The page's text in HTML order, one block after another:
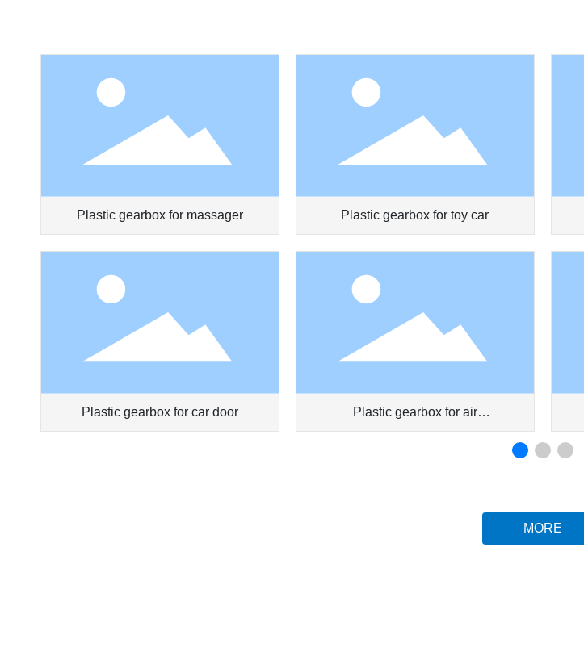
Plastic gearbox for massager Plastic gearbox for toy car
Plastic gearbox for car door
Plastic gearbox for air
conditioner
MORE